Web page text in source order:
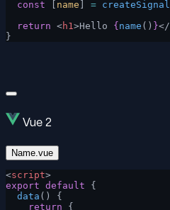
  const
name = createSignal
  return
<h1>Hello { name () }</
}
Vue 2
Name.vue
<script>
export default {
  data
() {
    return
{